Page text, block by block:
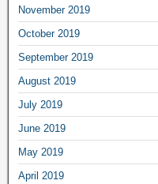
November 2019
October 2019
September 2019
August 2019
July 2019
June 2019
May 2019
April 2019